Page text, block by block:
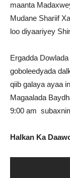
maanta
Mudane Shariif
loo diyaariyey
Ergadda
goboleedyada
qiib galaya ayaa
Magaalada
9:00 am
Halkan Ka